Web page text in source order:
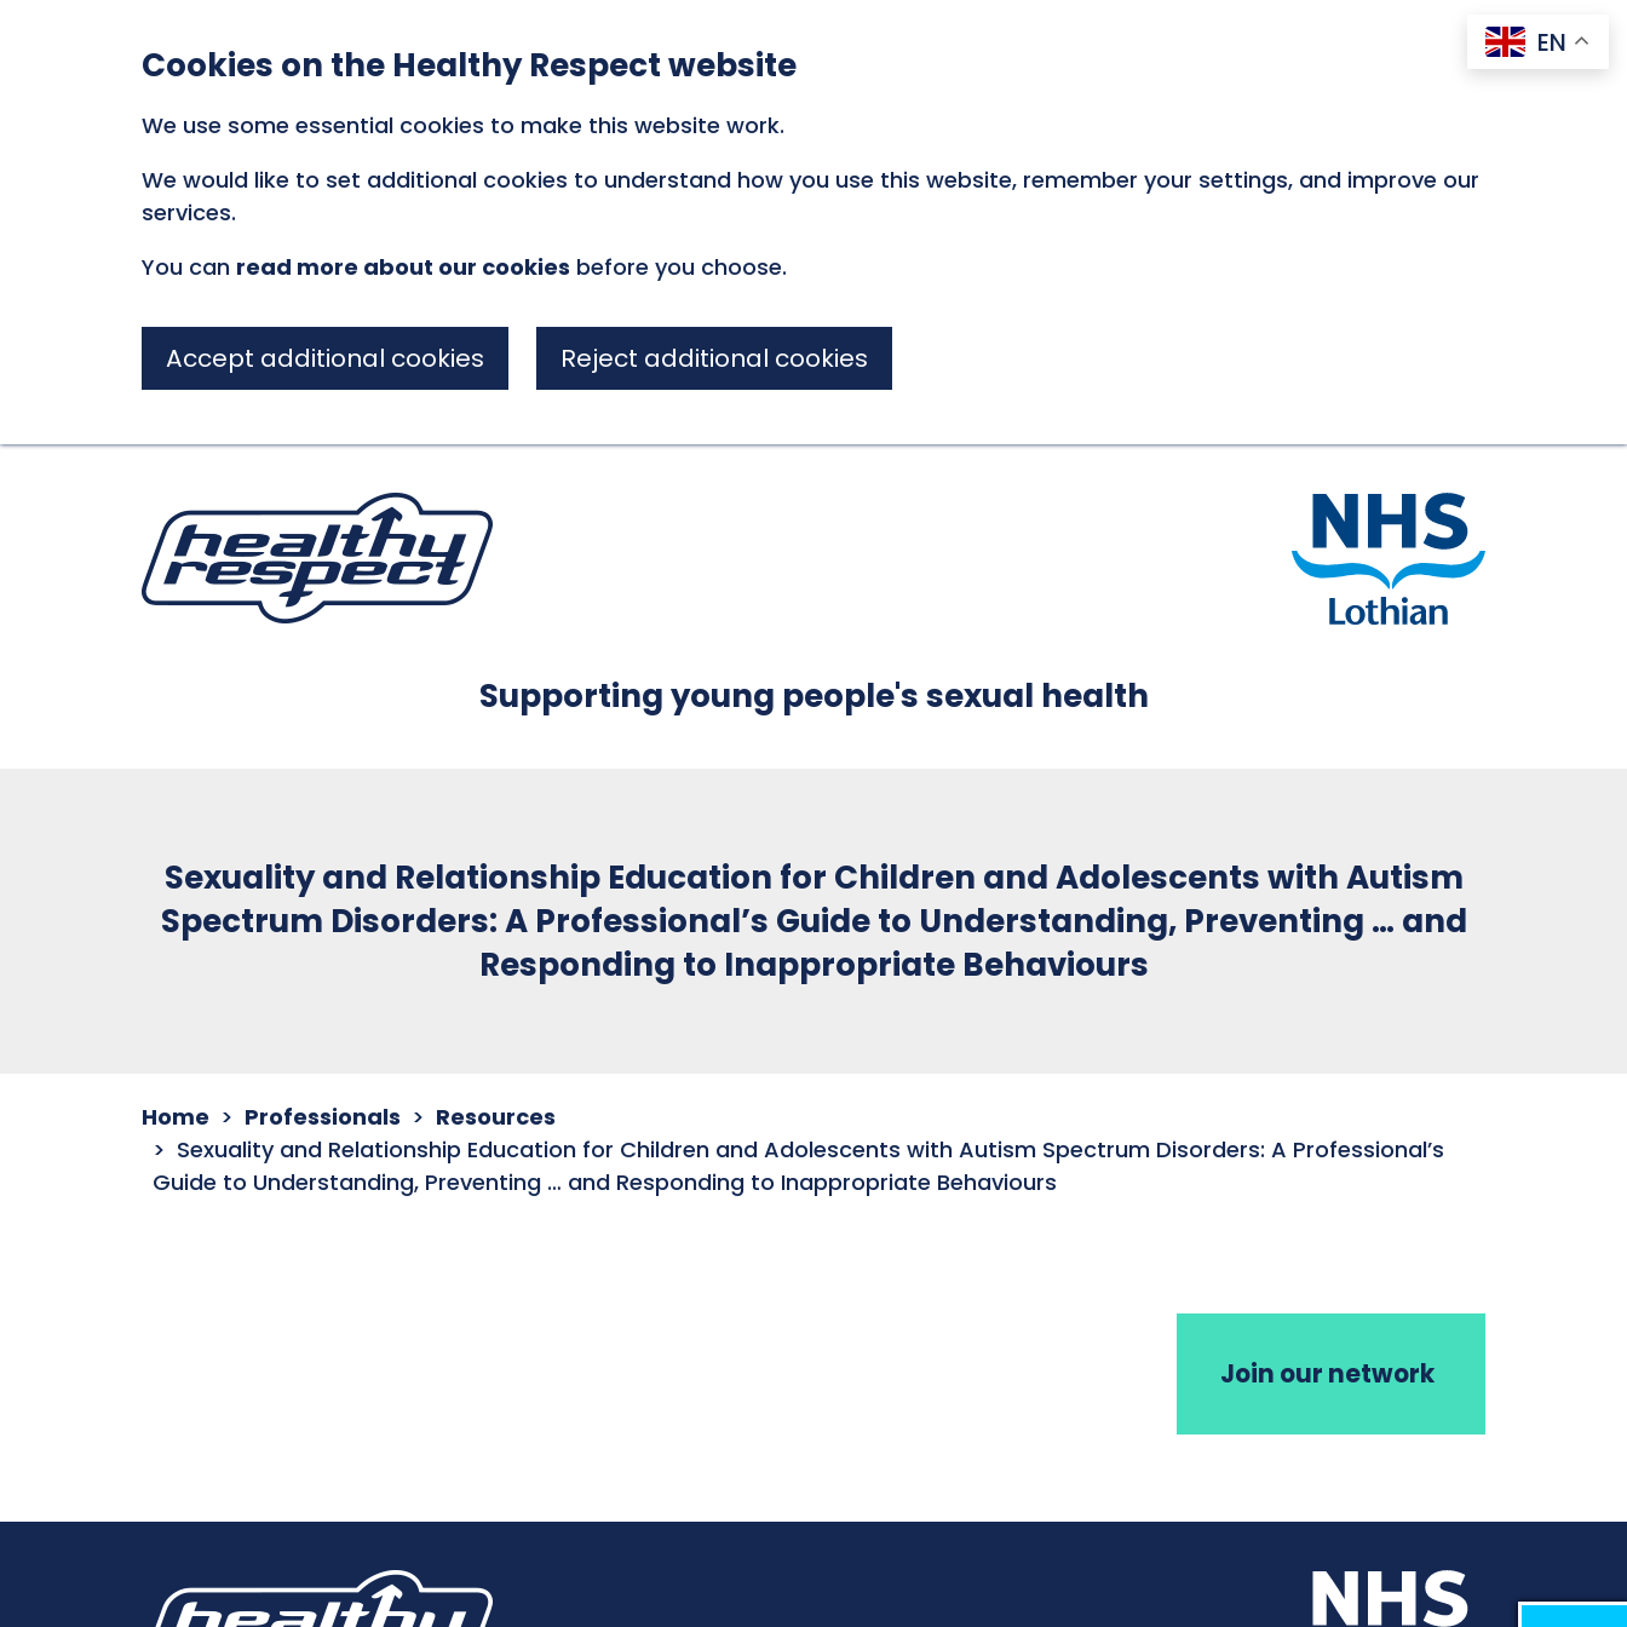
Cookies on the Healthy Respect website
We use some essential cookies to make this website work.
We would like to set additional cookies to understand how you use this website, remember your settings, and improve our
services.
You can read more about our cookies before you choose.
Accept additional cookies Reject additional cookies
Supporting young people's sexual health
Sexuality and Relationship Education for Children and Adolescents with Autism
Spectrum Disorders: A Professional’s Guide to Understanding, Preventing … and
Responding to Inappropriate Behaviours
Home Professionals
Resources
Sexuality and Relationship Education for Children and Adolescents with Autism Spectrum Disorders: A Professional’s
Guide to Understanding, Preventing … and Responding to Inappropriate Behaviours
Join our network
EN